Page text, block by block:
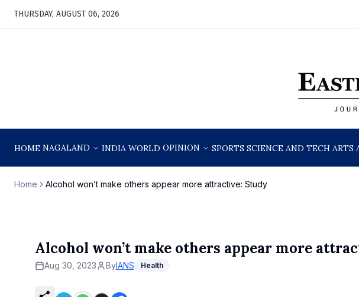
THURSDAY, AUGUST 06, 2026
HOME NAGALAND INDIA WORLD OPINION SPORTS SCIENCE AND TECH ARTS
Home Alcohol won’t make others appear more attractive: Study
Alcohol won’t make others appear more
Aug 30, 2023 ByIANS Health